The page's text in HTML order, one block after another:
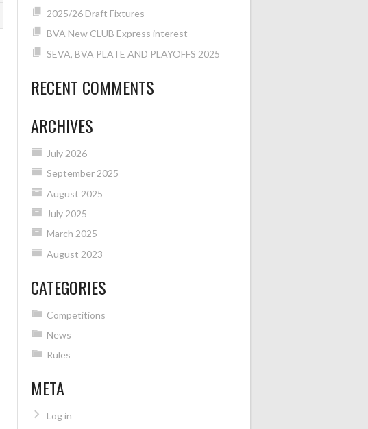
2025/26 Draft Fixtures
BVA New CLUB Express interest
SEVA, BVA PLATE AND PLAYOFFS 2025
RECENT COMMENTS
ARCHIVES
July 2026
September 2025
August 2025
July 2025
March 2025
August 2023
CATEGORIES
Competitions
News
Rules
META
Log in